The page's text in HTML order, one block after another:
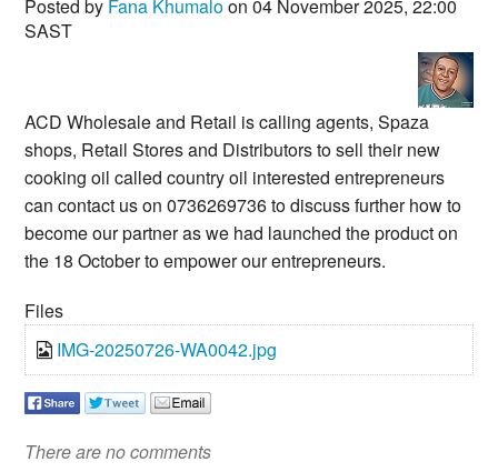
Posted by Fana Khumaloon 04 November 2025, 22:00
SAST
ACD Wholesale and Retail is calling agents, Spaza
shops, Retail Stores and Distributors to sell their new
cooking oil called country oil interested entrepreneurs
can contact us on 0736269736 to discuss further how to
become our partner as we had launched the product on
the 18 October to empower our entrepreneurs.
Files
IMG-20250726-WA0042.jpg
There are no comments